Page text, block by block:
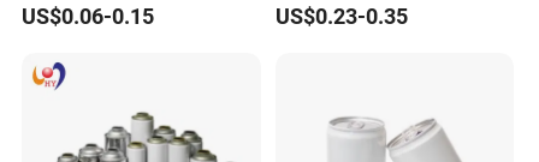
Aerosol Can
US$0.06-0.15 US$0.23-0.35